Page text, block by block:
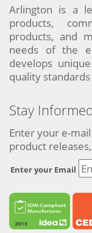
Arlington is a
products,
products, and
needs of the
develops
quality
Stay Informed
Enter your e-
product
Enter your Email